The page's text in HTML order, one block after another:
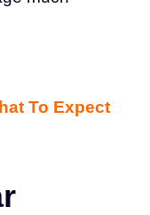
To Expect